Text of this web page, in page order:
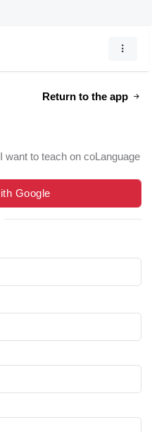
Return to the app
I want to teach on coLanguage
Google